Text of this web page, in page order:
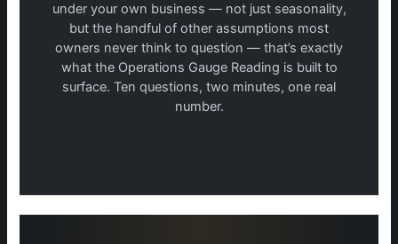
under your own business — not just seasonality,
but the handful of other assumptions most
owners never think to question — that’s exactly
what the Operations Gauge Reading is built to
surface. Ten questions, two minutes, one real
number.